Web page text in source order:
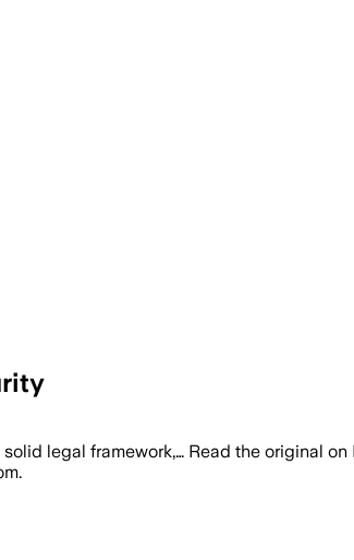
legal framework,… Read the original